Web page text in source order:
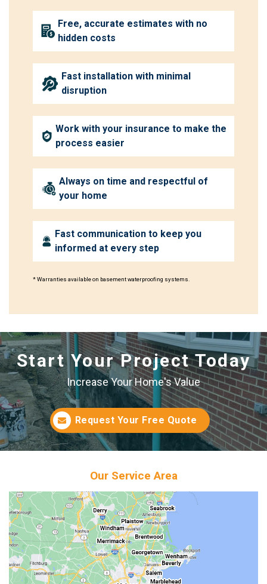
Free, accurate estimates with no
hidden costs
Fast installation with minimal
disruption
Work with your insurance to make the
process easier
Always on time and respectful of
your home
Fast communication to keep you
informed at every step
* Warranties available on basement waterproofing systems.
Start Your Project Today
Increase Your Home's Value
Request Your Free Quote
Our Service Area